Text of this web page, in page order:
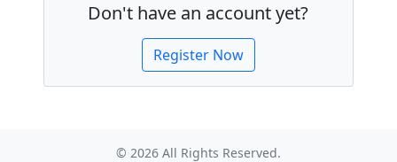
Don't have an account yet?
Register Now
© 2026 All Rights Reserved.